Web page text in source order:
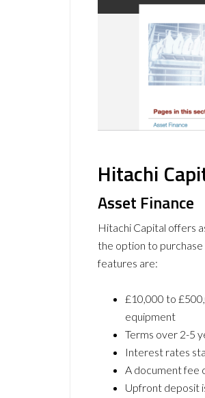
Hitachi
Asset Finance
Hitachi Capital offers
the option to
features are:
£10,000 to
equipment
Terms over 2-5
Interest rates
A document fee
Upfront deposit